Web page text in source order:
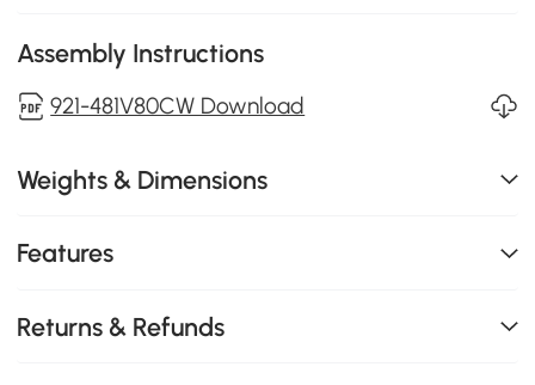
Assembly Instructions
921-481V80CW Download
Weights & Dimensions
Features
Returns & Refunds